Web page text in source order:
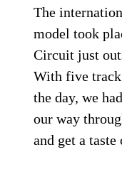
The
model took
Circuit just
With five track
the day, we
our way
and get a